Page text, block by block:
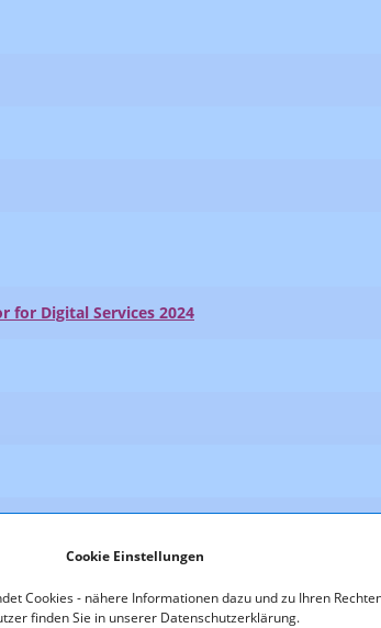
Cookie Einstellungen
Cookies - nähere Informationen dazu und zu Ihren
finden Sie in unserer Datenschutzerklärung.
for Digital Services 2024